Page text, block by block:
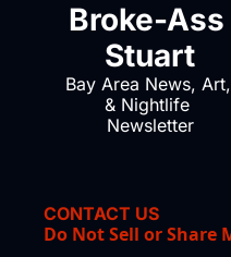
Broke-Ass
Stuart
Bay Area News, Art,
& Nightlife
Newsletter
CONTACT US
Do Not Sell or